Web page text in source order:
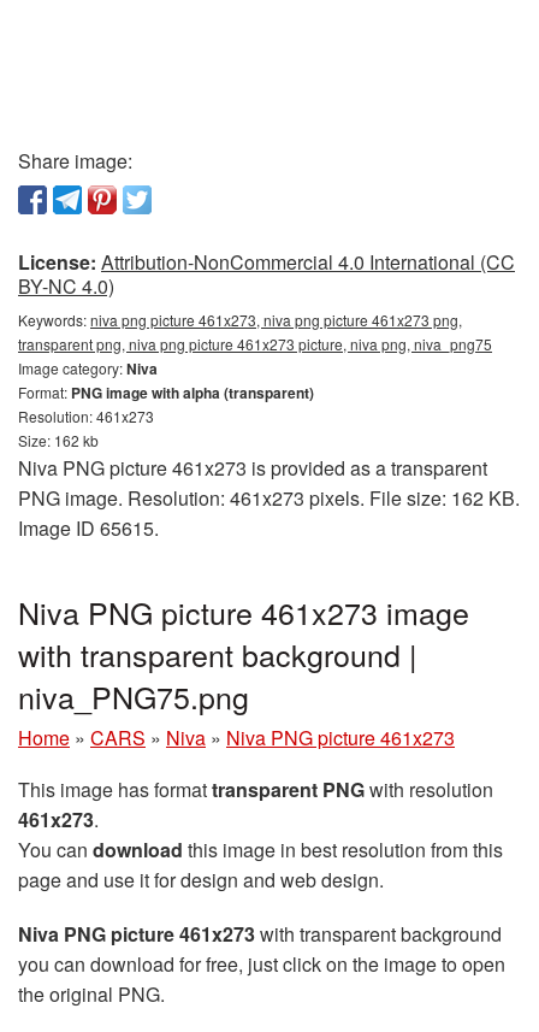
Share image:
License: Attribution-NonCommercial 4.0 International (CC
BY-NC 4.0)
Keywords:niva png picture 461x273, niva png picture 461x273 png,
transparent png, niva png picture 461x273 picture, niva png, niva_png75
Image category:Niva
Format: PNG image with alpha (transparent)
Resolution: 461x273
Size: 162 kb
Niva PNG picture 461x273 is provided as a transparent
PNG image. Resolution: 461x273 pixels. File size: 162 KB.
Image ID 65615.
Niva PNG picture 461x273 image
with transparent background |
niva_PNG75.png
Home » CARS » Niva » Niva PNG picture 461x273
This image has formattransparent PNGwith resolution
461x273.
You can download this image in best resolution from this
page and use it for design and web design.
Niva PNG picture 461x273with transparent background
you can download for free, just click on the image to open
the original PNG.